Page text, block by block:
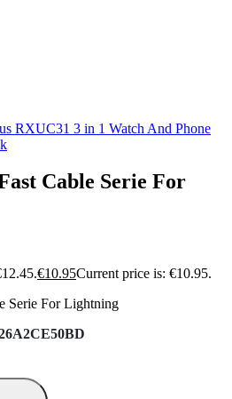
RXUC31 3 in 1 Watch And Phone
Cable Serie For
€10.95Current price is: €10.95.
Serie For Lightning